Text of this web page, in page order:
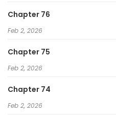
Chapter 76
Feb 2, 2026
Chapter 75
Feb 2, 2026
Chapter 74
Feb 2, 2026